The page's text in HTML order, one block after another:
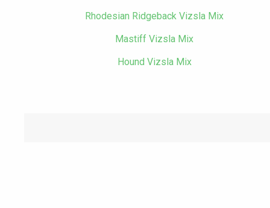
Rhodesian Ridgeback Vizsla Mix
Mastiff Vizsla Mix
Hound Vizsla Mix